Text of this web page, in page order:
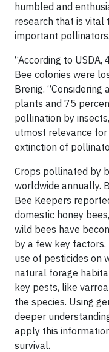
humbled and
research that is vital
important
“According to
Bee colonies were
Brenig.
plants and 75
pollination by
utmost relevance
extinction of
Crops pollinated by
worldwide annually.
Bee Keepers
domestic honey
wild bees have
by a few key
use of pesticides on
natural forage
key pests, like
the species. Using
deeper
apply this
survival.